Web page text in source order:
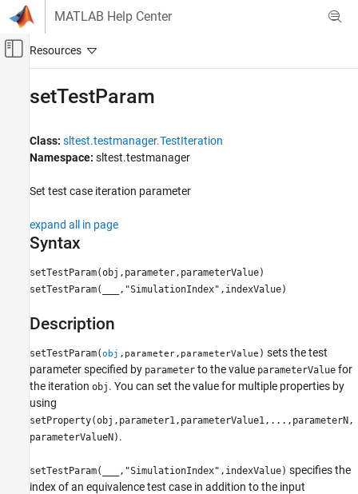
Skip to content
MATLAB Help Center
Off-Canvas Navigation Menu Toggle
Simulink Test
Description
Examples
Version History
See Also
setTestParam
Class: sltest.testmanager.TestIteration
Namespace: sltest.testmanager
Set test case iteration parameter
expand all in page
Syntax
setTestParam(obj,parameter,parameterValue)
setTestParam(
,"SimulationIndex",indexValue)
Description
setTestParam(obj , parameter, parameterValue ) sets the test
parameter specified by parameter to the value parameterValue for
the iteration obj . You can set the value for multiple properties by
using
setProperty(obj,parameter1,parameterValue1,...,parameterN,
parameterValueN) .
setTestParam( ,"SimulationIndex",indexValue) specifies the
index of an equivalence test case in addition to the input